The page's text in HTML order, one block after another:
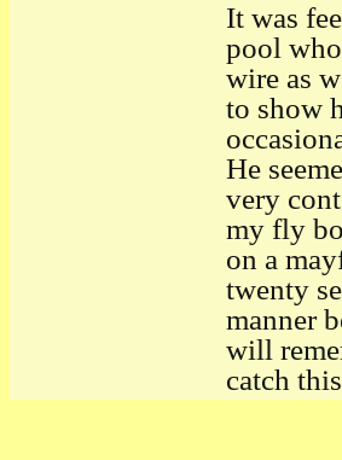
It was
pool
wire as
to show
He
very
my fly
on a
twenty
manner
will
catch